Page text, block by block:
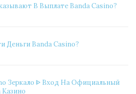
В Выплате Banda Casino?
Деньги Banda Casino?
Зеркало ᐈ Вход На Официальный